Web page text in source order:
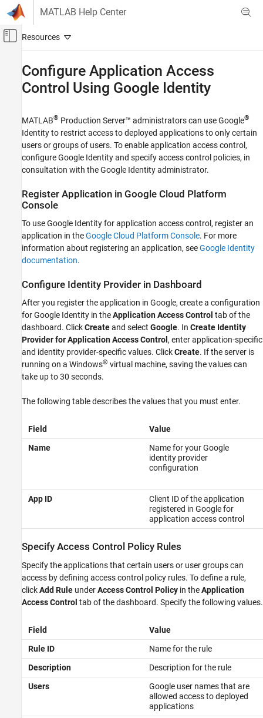
Skip to content
MATLAB Help Center
Off-Canvas Navigation Menu Toggle
Application Deployment
Installation
Cloud Deployment
MATLAB Production Server Reference
Architecture on AWS
Google Identity
ON THIS PAGE
Register Application in Google Cloud
Platform Console
Configure Identity Provider in Dashboard
Specify Access Control Policy Rules
Generate Access Token
See Also
Configure Application Access
Control Using Google Identity
MATLAB® Production Server™ administrators can use Google®
Identity to restrict access to deployed applications to only certain
users or groups of users. To enable application access control,
configure Google Identity and specify access control policies, in
consultation with the Google Identity administrator.
Register Application in Google Cloud Platform
Console
To use Google Identity for application access control, register an
application in theGoogle Cloud Platform Console. For more
information about registering an application, seeGoogle Identity
documentation.
Configure Identity Provider in Dashboard
After you register the application in Google, create a configuration
for Google Identity in theApplication Access Control tab of the
dashboard. ClickCreateand select Google. In Create Identity
Provider for Application Access Control , enter application-specific
and identity provider-specific values. ClickCreate. If the server is
running on a Windows® virtual machine, saving the values can
take up to 30 seconds.
The following table describes the values that you must enter.
Field
Value
Name
Name for your Google
identity provider
configuration
App ID
Client ID of the application
registered in Google for
application access control
Specify Access Control Policy Rules
Specify the applications that certain users or user groups can
access by defining access control policy rules. To define a rule,
clickAdd Rule underAccess Control Policy in theApplication
Access Control tab of the dashboard. Specify the following values.
Field
Value
Rule ID
Name for the rule
Description
Description for the rule
Users
Google user names that are
allowed access to deployed
applications